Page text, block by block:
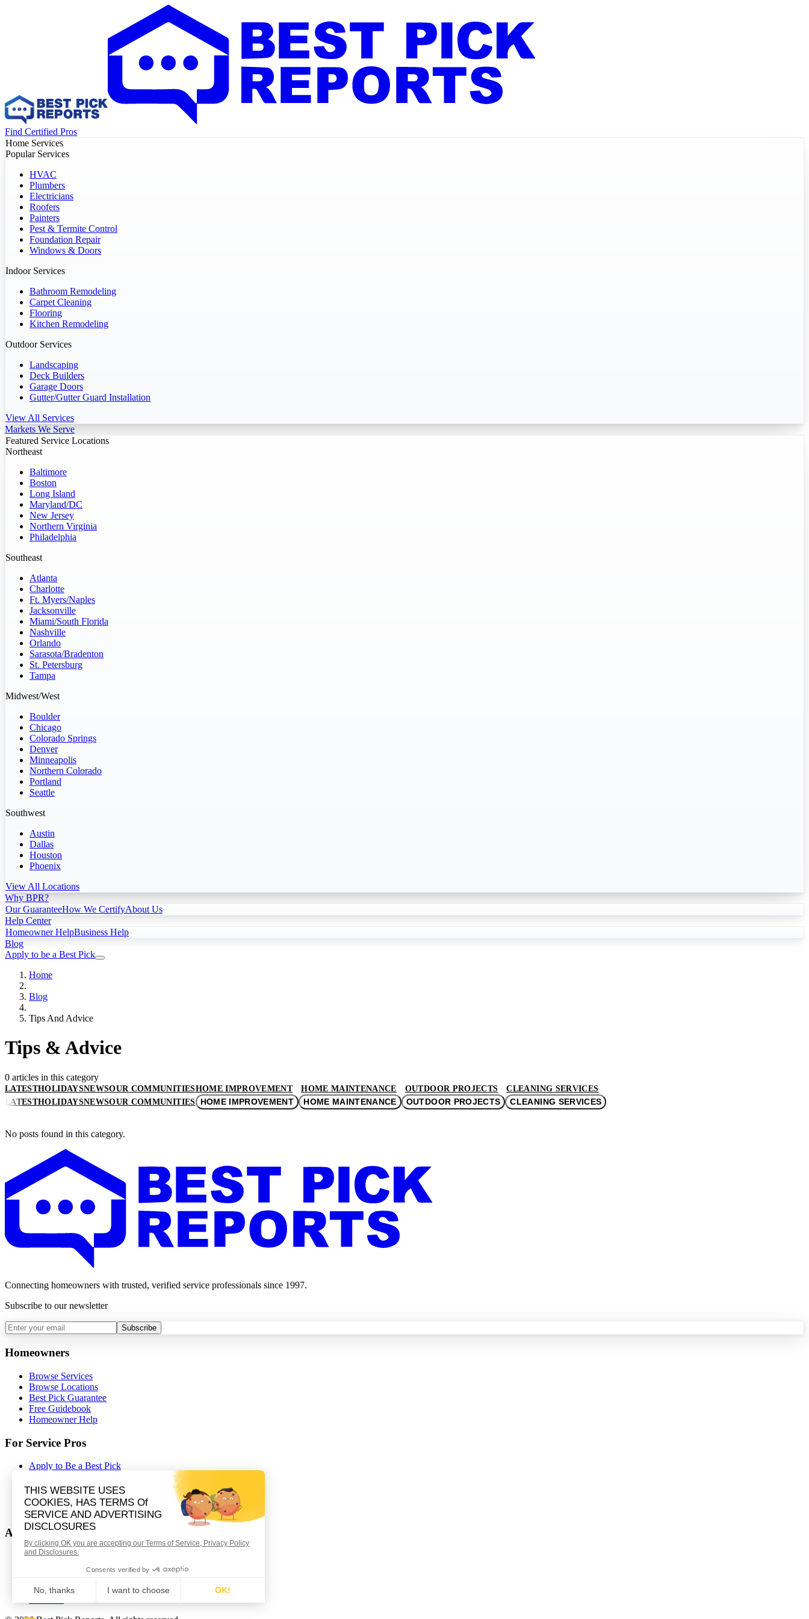
Find Certified Pros
Home Services
Popular Services
HVAC
Plumbers
Electricians
Roofers
Painters
Pest & Termite Control
Foundation Repair
Windows & Doors
Indoor Services
Bathroom Remodeling
Carpet Cleaning
Flooring
Kitchen Remodeling
Outdoor Services
Landscaping
Deck Builders
Garage Doors
Gutter/Gutter Guard Installation
View All Services
Markets We Serve
Featured Service Locations
Northeast
Baltimore
Boston
Long Island
Maryland/DC
New Jersey
Northern Virginia
Philadelphia
Southeast
Atlanta
Charlotte
Ft. Myers/Naples
Jacksonville
Miami/South Florida
Nashville
Orlando
Sarasota/Bradenton
St. Petersburg
Tampa
Midwest/West
Boulder
Chicago
Colorado Springs
Denver
Minneapolis
Northern Colorado
Portland
Seattle
Southwest
Austin
Dallas
Houston
Phoenix
View All Locations
Why BPR?
Our GuaranteeHow We CertifyAbout Us
Help Center
Homeowner HelpBusiness Help
Blog
Apply to be a Best Pick
Home
Blog
Tips And Advice
Tips & Advice
0 articles in this category
LATESTHOLIDAYSNEWSOUR COMMUNITIESHOME IMPROVEMENT HOME MAINTENANCE OUTDOOR PROJECTS
CLEANING SERVICES
LATESTHOLIDAYSNEWSOUR COMMUNITIES HOME IMPROVEMENT HOME MAINTENANCE OUTDOOR PROJECTS CLEANING SERVICES
No posts found in this category.
Connecting homeowners with trusted, verified service professionals since 1997.
Subscribe to our newsletter
Subscribe
Homeowners
Browse Services
Browse Locations
Best Pick Guarantee
Free Guidebook
Homeowner Help
For Service Pros
Apply to Be a Best Pick
Contractor Resources
Nominate a Company
Partnerships
About Best Pick Reports
Our Story
How We Certify
Contact Us